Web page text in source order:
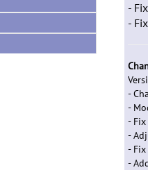
-
-
-
-
-
-
-
-